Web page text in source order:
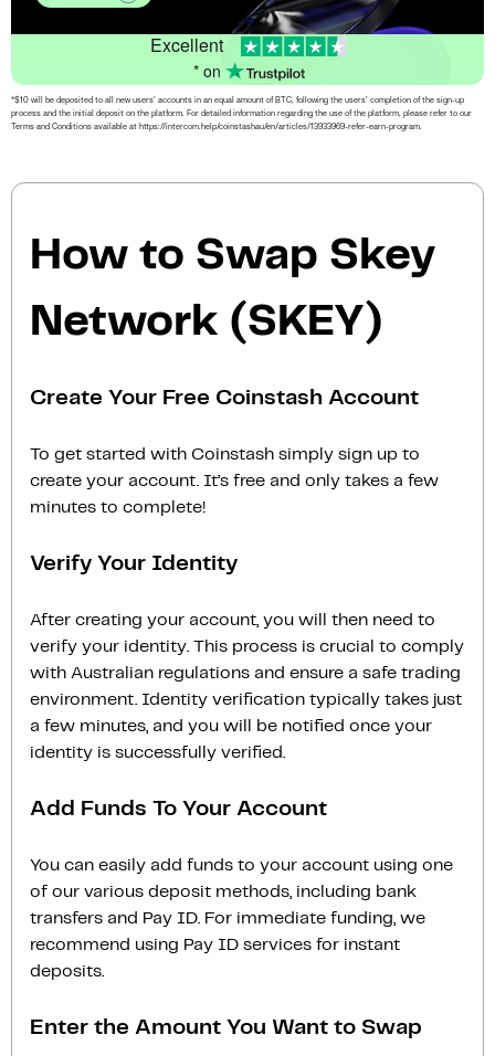
Excellent
* on
*$10 will be deposited to all new users’ accounts in an equal amount of BTC, following the users’ completion of the sign-up
process and the initial deposit on the platform. For detailed information regarding the use of the platform, please refer to our
Terms and Conditions available at https://intercom.help/coinstashau/en/articles/13933969-refer-earn-program.
How to Swap Skey
Network (SKEY)
Create Your Free Coinstash Account
To get started with Coinstash simply sign up to
create your account. It’s free and only takes a few
minutes to complete!
Verify Your Identity
After creating your account, you will then need to
verify your identity. This process is crucial to comply
with Australian regulations and ensure a safe trading
environment. Identity verification typically takes just
a few minutes, and you will be notified once your
identity is successfully verified.
Add Funds To Your Account
You can easily add funds to your account using one
of our various deposit methods, including bank
transfers and Pay ID. For immediate funding, we
recommend using Pay ID services for instant
deposits.
Enter the Amount You Want to Swap